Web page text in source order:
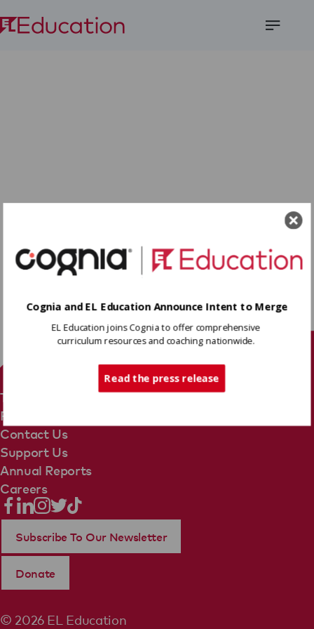
Terms Of Use
Privacy Policy
Contact Us
Support Us
Annual Reports
Careers
© 2026 EL Education
Subscribe To Our Newsletter
Donate
Cognia and EL Education Announce Intent to Merge
EL Education joins Cognia to offer comprehensive
curriculum resources and coaching nationwide.
Read the press release